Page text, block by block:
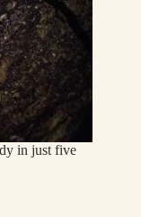
in just five